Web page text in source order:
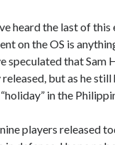
heard the last of this
on the OS is
speculated that Sam
but as he still
in the
players released